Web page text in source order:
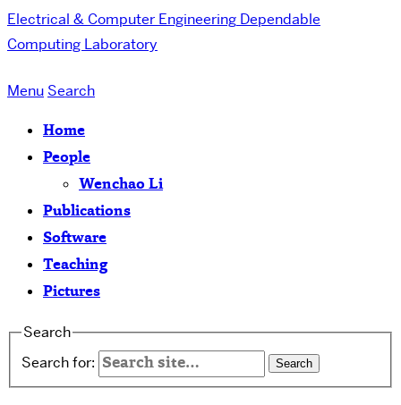
Electrical & Computer Engineering Dependable
Computing Laboratory
Menu Search
Home
People
Wenchao Li
Publications
Software
Teaching
Pictures
Search
Search for: